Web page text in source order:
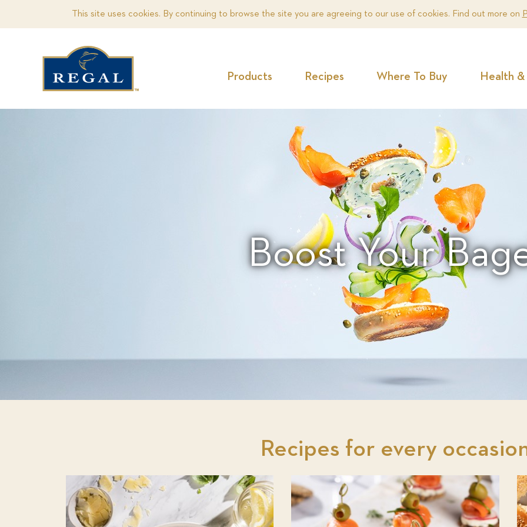
This site uses cookies. By continuing to browse the site you are agreeing to our use of cookies. Find out more on
Products Recipes Where To Buy Health
Boost Your
Recipes for every